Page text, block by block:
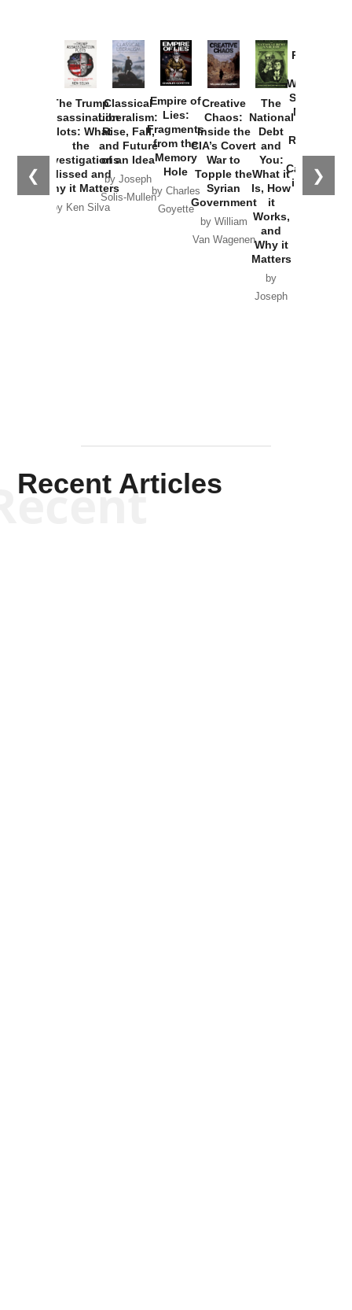
❮ ❯
The Trump
Assassination
Plots: What
the
Investigations
Missed and
Why it Matters
by Ken Silva
Classical
Liberalism:
Rise, Fall,
and Future
of an Idea
by Joseph
Solis-Mullen
Empire of
Lies:
Fragments
from the
Memory
Hole
by Charles
Goyette
Creative
Chaos:
Inside the
CIA’s Covert
War to
Topple the
Syrian
Government
by William
Van Wagenen
The
National
Debt
and
You:
What it
Is, How
it
Works,
and
Why it
Matters
by
Joseph
Provoked:
Washington
Started the
New Cold
Russia and
the
Catastrophe
in Ukraine
Recent Articles